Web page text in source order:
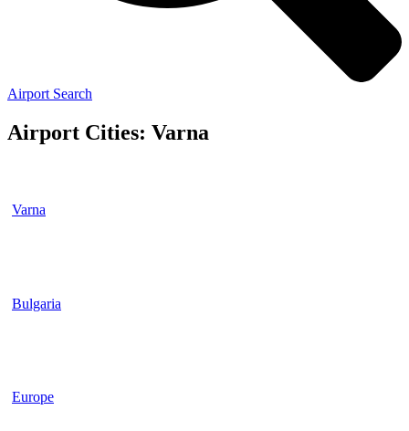
Airport Search
Airport Cities: Varna
Varna
Bulgaria
Europe